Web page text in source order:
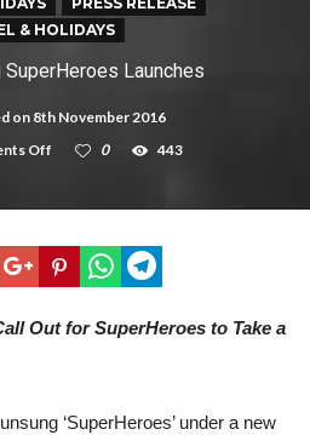
& HOLIDAYS
SuperHeroes Launches
on 8th November 2016
Off
UK’s
SuperHeroes
Launches
0 443
Out for SuperHeroes to Take a
‘SuperHeroes’ under a new